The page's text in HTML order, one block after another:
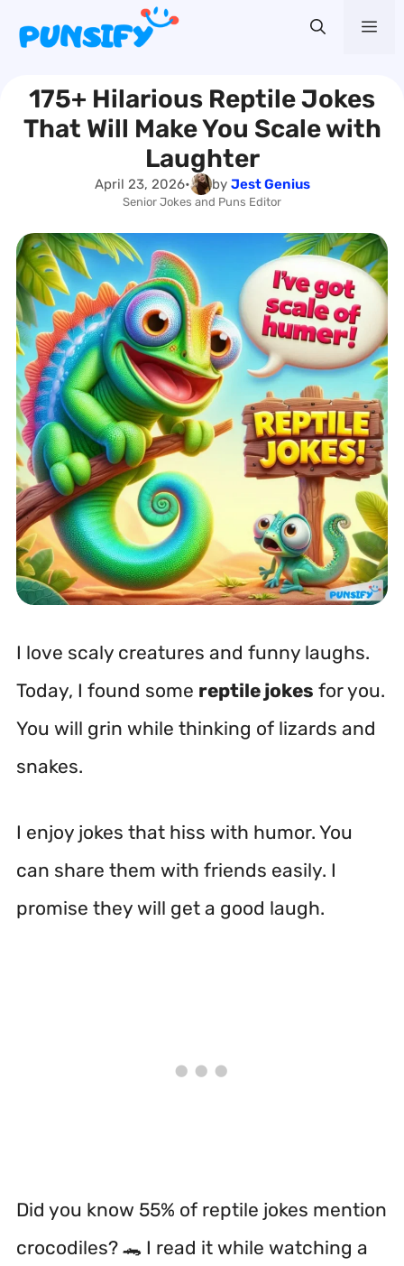
content
175+ Hilarious Reptile Jokes
That Will Make You Scale with
Laughter
April 23, 2026• by Jest Genius
Senior Jokes and Puns Editor
I love scaly creatures and funny laughs.
Today, I found some reptile jokes for you.
You will grin while thinking of lizards and
snakes.
I enjoy jokes that hiss with humor. You
can share them with friends easily. I
promise they will get a good laugh.
Did you know 55% of reptile jokes mention
crocodiles? 🐊 I read it while watching a